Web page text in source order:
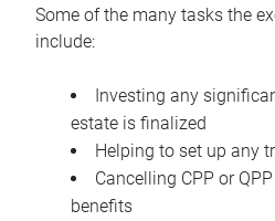
Some of the many tasks the
include:
Investing any
estate is finalized
Helping to set up any
Cancelling CPP or
benefits